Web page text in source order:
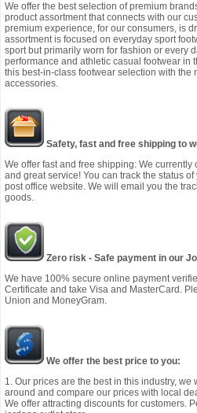
We offer the best selection of premium
product assortment that connects with our
premium experience, for our consumers, is
assortment is focused on everyday sport
sport but primarily worn for fashion or every
performance and athletic casual footwear in
this best-in-class footwear selection with the
accessories.
Safety, fast and free shipping to
We offer fast and free shipping: We
and great service! You can track the status
post office website. We will email you the
goods.
Zero risk - Safe payment in our
We have 100% secure online payment
Certificate and take Visa and MasterCard.
Union and MoneyGram.
We offer the best price to you:
1. Our prices are the best in this industry,
around and compare our prices with local
We offer attracting discounts for customers.